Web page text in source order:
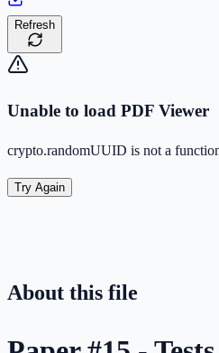
Refresh
Unable to load PDF Viewer
crypto.randomUUID is not a
Try Again
About this file